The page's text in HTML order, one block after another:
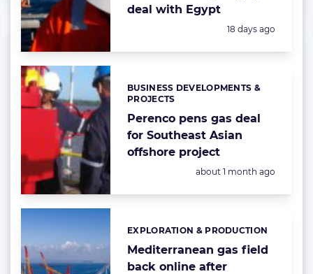
deal with Egypt
Posted:
18 days ago
Perenco pens gas deal
for Southeast Asian
offshore project
Categories:
BUSINESS DEVELOPMENTS &
PROJECTS
Posted:
about 1 month ago
Mediterranean gas field
back online after
Categories:
EXPLORATION & PRODUCTION